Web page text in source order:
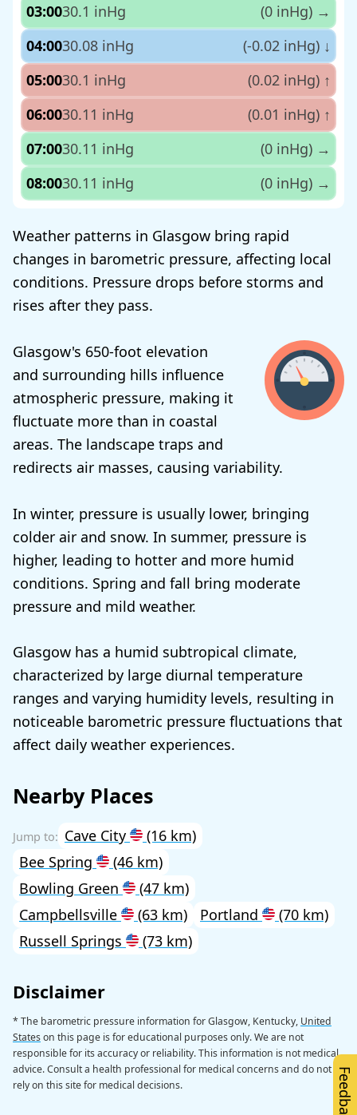
03:0030.1 inHg (0 inHg) →
04:0030.08 inHg (-0.02 inHg) ↓
05:0030.1 inHg (0.02 inHg) ↑
06:0030.11 inHg (0.01 inHg) ↑
07:0030.11 inHg (0 inHg) →
08:0030.11 inHg (0 inHg) →
Weather patterns in Glasgow bring rapid
changes in barometric pressure, affecting local
conditions. Pressure drops before storms and
rises after they pass.
Glasgow's 650-foot elevation
and surrounding hills influence
atmospheric pressure, making it
fluctuate more than in coastal
areas. The landscape traps and
redirects air masses, causing variability.
In winter, pressure is usually lower, bringing
colder air and snow. In summer, pressure is
higher, leading to hotter and more humid
conditions. Spring and fall bring moderate
pressure and mild weather.
Glasgow has a humid subtropical climate,
characterized by large diurnal temperature
ranges and varying humidity levels, resulting in
noticeable barometric pressure fluctuations that
affect daily weather experiences.
Nearby Places
Cave City
(16 km)
Bee Spring
(46 km)
Bowling Green
(47 km)
Campbellsville
(63 km) Portland
(70 km)
Russell Springs
(73 km)
Disclaimer
* The barometric pressure information for Glasgow, Kentucky, United
Stateson this page is for educational purposes only. We are not
responsible for its accuracy or reliability. This information is not medical
advice. Consult a health professional for medical concerns and do not
rely on this site for medical decisions.
Feedback